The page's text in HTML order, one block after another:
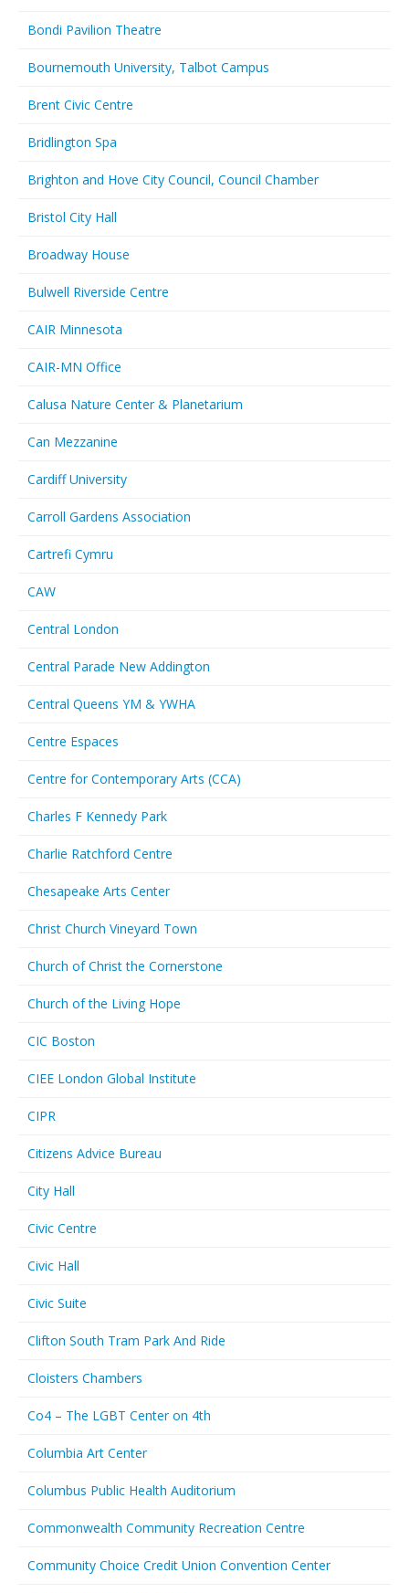
Bondi Pavilion Theatre
Bournemouth University, Talbot Campus
Brent Civic Centre
Bridlington Spa
Brighton and Hove City Council, Council Chamber
Bristol City Hall
Broadway House
Bulwell Riverside Centre
CAIR Minnesota
CAIR-MN Office
Calusa Nature Center & Planetarium
Can Mezzanine
Cardiff University
Carroll Gardens Association
Cartrefi Cymru
CAW
Central London
Central Parade New Addington
Central Queens YM & YWHA
Centre Espaces
Centre for Contemporary Arts (CCA)
Charles F Kennedy Park
Charlie Ratchford Centre
Chesapeake Arts Center
Christ Church Vineyard Town
Church of Christ the Cornerstone
Church of the Living Hope
CIC Boston
CIEE London Global Institute
CIPR
Citizens Advice Bureau
City Hall
Civic Centre
Civic Hall
Civic Suite
Clifton South Tram Park And Ride
Cloisters Chambers
Co4 – The LGBT Center on 4th
Columbia Art Center
Columbus Public Health Auditorium
Commonwealth Community Recreation Centre
Community Choice Credit Union Convention Center